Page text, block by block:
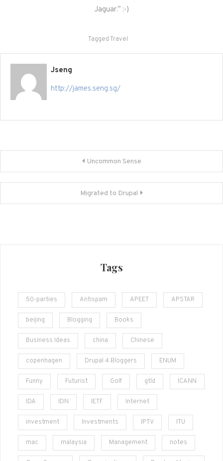
Jaguar.” :-)
TaggedTravel
Jseng
http://james.seng.sg/
navigation
Uncommon Sense
Migrated to Drupal
Tags
50-parties Antispam APEET APSTAR
beijing Blogging Books
Business Ideas china Chinese
copenhagen Drupal 4 Bloggers ENUM
Funny Futurist Golf gtld ICANN
IDA IDN IETF Internet
investment Investments IPTV ITU
mac malaysia Management notes